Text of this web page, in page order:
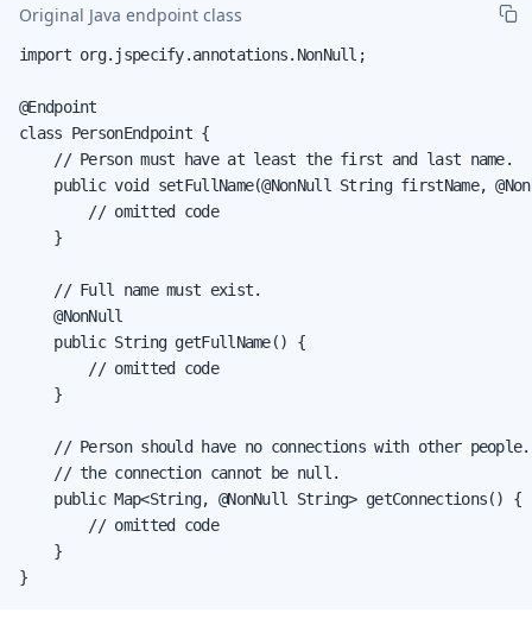
Original Java endpoint class
import org.jspecify.annotations.NonNull;
@Endpoint
class PersonEndpoint {
    // Person must have at least the first and last name.
public void setFullName(@NonNull String firstName,
        // omitted code
    }
    // Full name must exist.
    @NonNull
    public String getFullName() {
        // omitted code
    }
// Person should have no connections with other
    // the connection cannot be null.
    public Map<String, @NonNull String> getConnections() {
        // omitted code
    }
}